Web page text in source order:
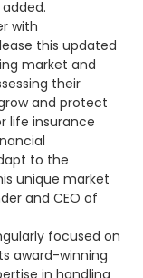
with
this updated
market and
their
and protect
life insurance
to the
unique market
and CEO of
focused on
award-winning
in handling